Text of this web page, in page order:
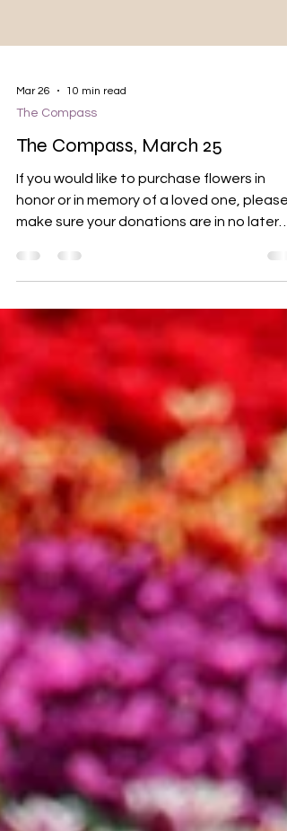
Mar 26 10 min read
The Compass
The Compass, March 25
honor or in memory of a loved one, please
make sure your donations are in no later
than March 31. Order forms are on the
in the back of the sanctuary. You can also
drop a check off at the mail slot on the
office door. Please indicate which
you would like. Prices are below: Tulips: $10
Hyacinth: $10 Lily: $20